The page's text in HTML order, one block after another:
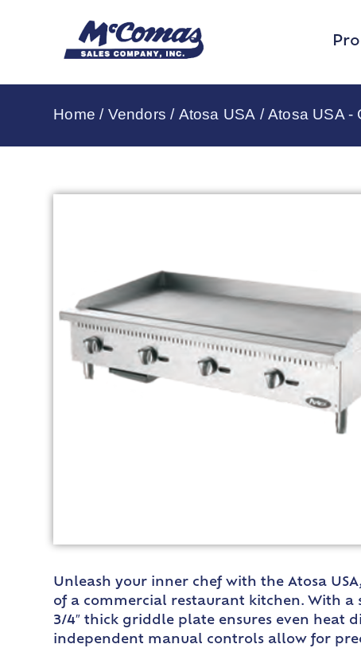
Home / Vendors / Atosa USA /Atosa USA -
Unleash your inner chef with the Atosa
of a commercial restaurant kitchen. With a
3/4″ thick griddle plate ensures even heat
independent manual controls allow for